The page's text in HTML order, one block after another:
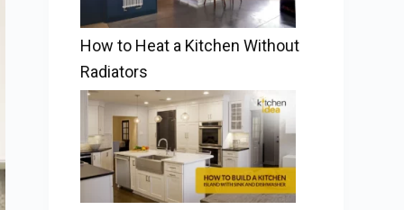
How to Heat a Kitchen Without
Radiators